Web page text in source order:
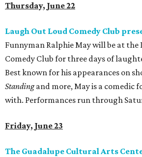
Thursday, June 22
Laugh Out Loud Comedy Club
Funnyman Ralphie May will be at the
Comedy Club for three days of
Best known for his appearances on
Standingand more, May is a comedic
with. Performances run through
Friday, June 23
The Guadalupe Cultural Arts